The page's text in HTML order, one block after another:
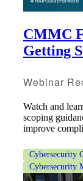
CMMC
Getting
Webinar
Watch and
scoping
improve
Cybersecurity
Cybersecurity